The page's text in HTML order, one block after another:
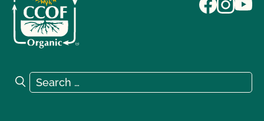
Search for:
Search